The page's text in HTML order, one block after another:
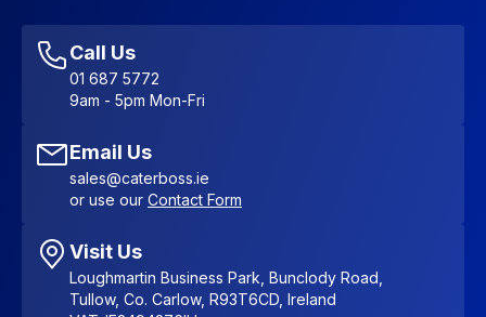
Favourites
Sitemap
Accessibility Statement
Call Us
01 687 5772
9am - 5pm Mon-Fri
Email Us
sales@caterboss.ie
or use our Contact Form
Visit Us
Loughmartin Business Park, Bunclody Road,
Tullow, Co. Carlow, R93T6CD, Ireland